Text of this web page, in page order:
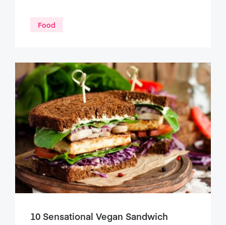
Food
10 Sensational Vegan Sandwich